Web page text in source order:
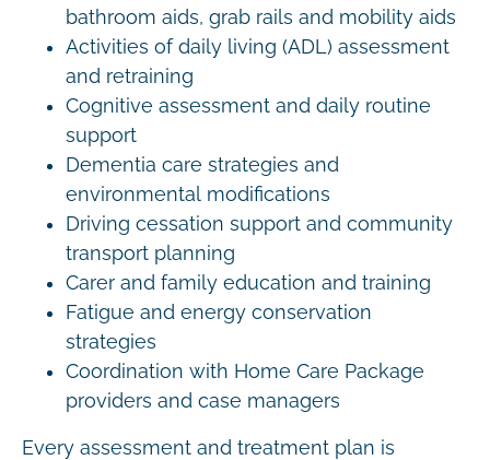
bathroom aids, grab rails and mobility aids
Activities of daily living (ADL) assessment
and retraining
Cognitive assessment and daily routine
support
Dementia care strategies and
environmental modifications
Driving cessation support and community
transport planning
Carer and family education and training
Fatigue and energy conservation
strategies
Coordination with Home Care Package
providers and case managers
Every assessment and treatment plan is